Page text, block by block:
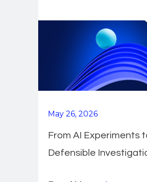
May 26, 2026
From AI Experiments
Defensible